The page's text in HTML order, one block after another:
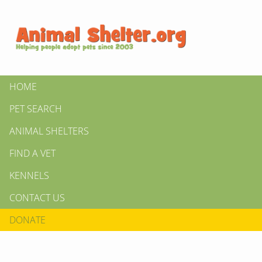
HOME
PET SEARCH
ANIMAL SHELTERS
FIND A VET
KENNELS
CONTACT US
DONATE